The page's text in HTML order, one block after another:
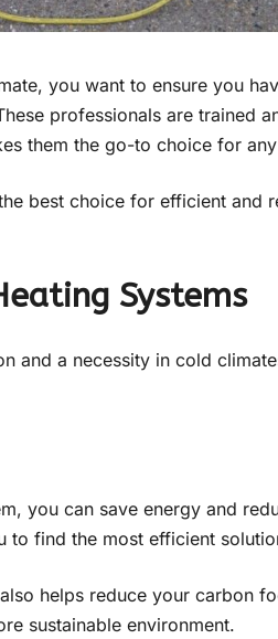
you want to ensure you
professionals are trained
them the go-to choice for
best choice for efficient and
Systems
and a necessity in cold
you can save energy and
to find the most efficient
helps reduce your carbon
sustainable environment.